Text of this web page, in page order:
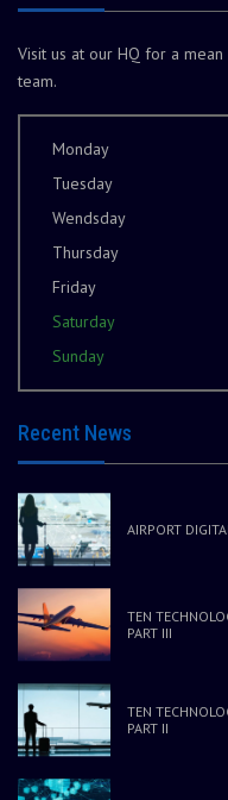
Visit us at our HQ for a
team.
Monday
Tuesday
Wendsday
Thursday
Friday
Saturday
Sunday
Recent News
AIRPORT
TEN
PART III
TEN
PART II